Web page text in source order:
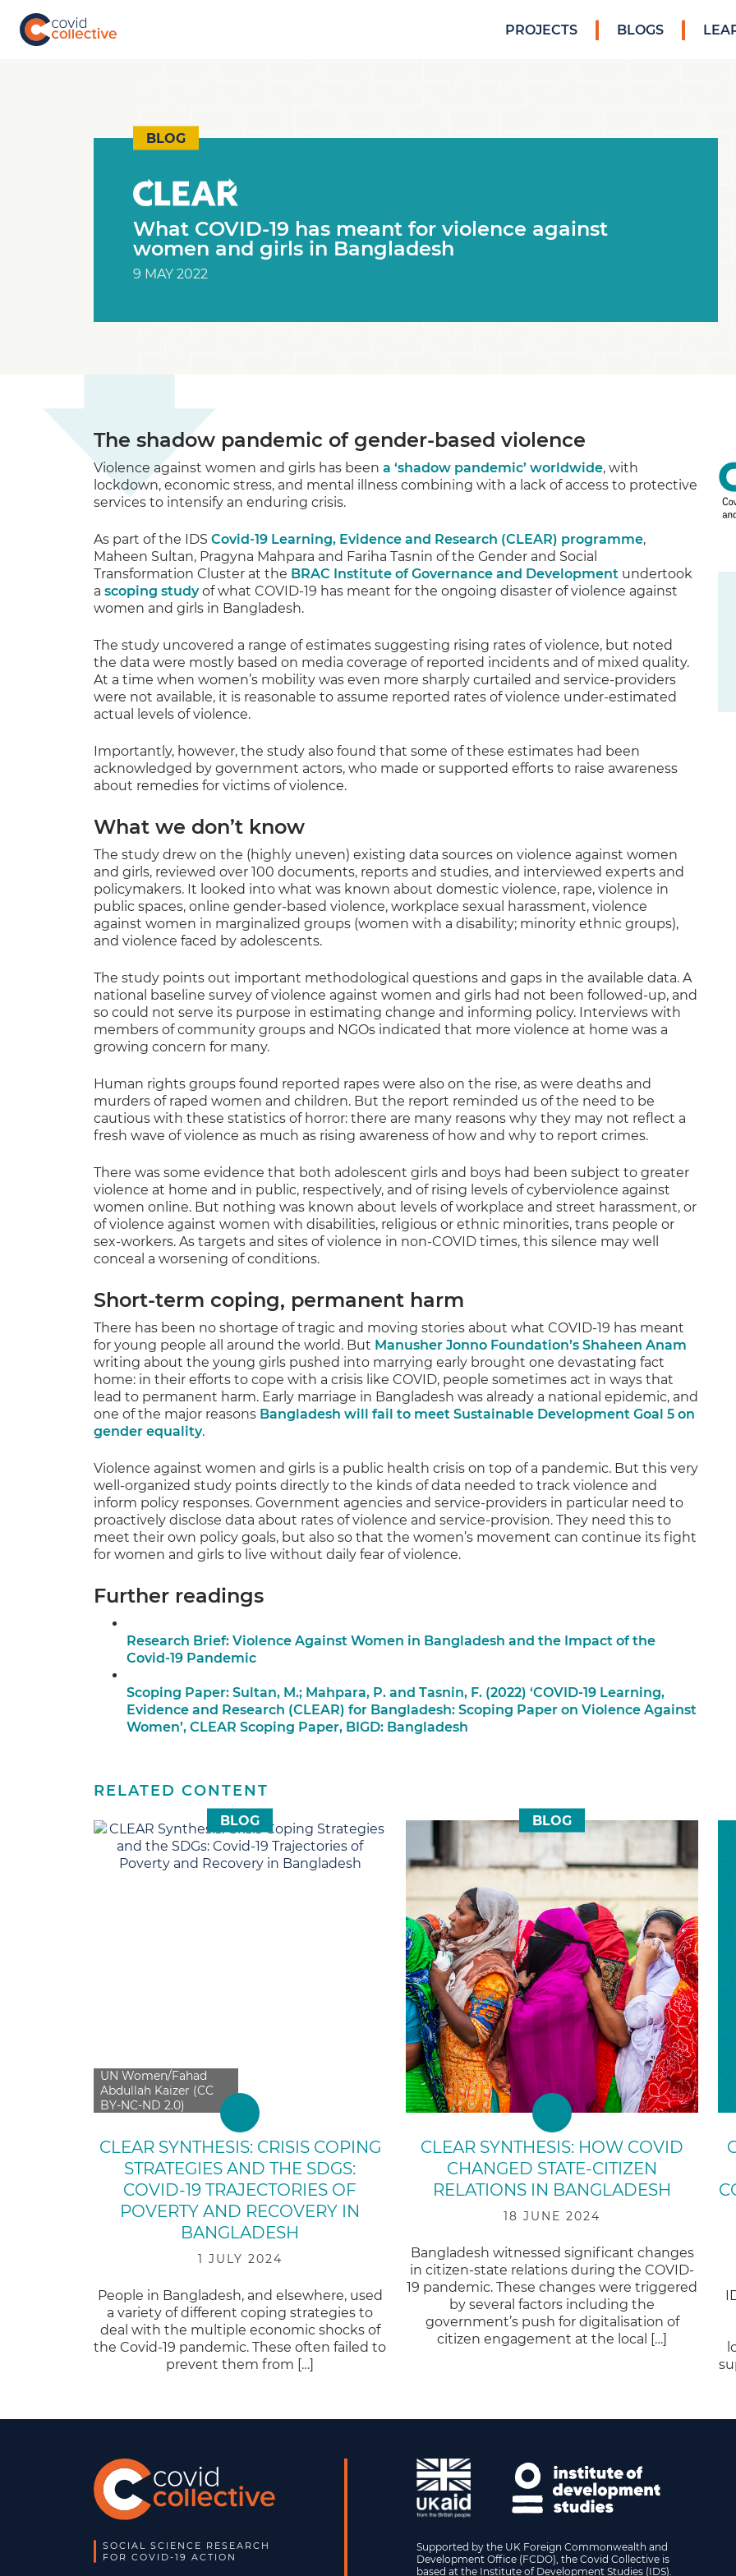
content
PROJECTS BLOGS
BLOG
What COVID-19 has meant for violence against
women and girls in Bangladesh
9 MAY 2022
The shadow pandemic of gender-based violence
Violence against women and girls has been a ‘shadow pandemic’ worldwide, with
lockdown, economic stress, and mental illness combining with a lack of access to protective
services to intensify an enduring crisis.
As part of the IDS Covid-19 Learning, Evidence and Research (CLEAR) programme,
Maheen Sultan, Pragyna Mahpara and Fariha Tasnin of the Gender and Social
Transformation Cluster at the BRAC Institute of Governance and Development undertook
a scoping studyof what COVID-19 has meant for the ongoing disaster of violence against
women and girls in Bangladesh.
The study uncovered a range of estimates suggesting rising rates of violence, but noted
the data were mostly based on media coverage of reported incidents and of mixed quality.
At a time when women’s mobility was even more sharply curtailed and service-providers
were not available, it is reasonable to assume reported rates of violence under-estimated
actual levels of violence.
Importantly, however, the study also found that some of these estimates had been
acknowledged by government actors, who made or supported efforts to raise awareness
about remedies for victims of violence.
What we don’t know
The study drew on the (highly uneven) existing data sources on violence against women
and girls, reviewed over 100 documents, reports and studies, and interviewed experts and
policymakers. It looked into what was known about domestic violence, rape, violence in
public spaces, online gender-based violence, workplace sexual harassment, violence
against women in marginalized groups (women with a disability; minority ethnic groups),
and violence faced by adolescents.
The study points out important methodological questions and gaps in the available data. A
national baseline survey of violence against women and girls had not been followed-up, and
so could not serve its purpose in estimating change and informing policy. Interviews with
members of community groups and NGOs indicated that more violence at home was a
growing concern for many.
Human rights groups found reported rapes were also on the rise, as were deaths and
murders of raped women and children. But the report reminded us of the need to be
cautious with these statistics of horror: there are many reasons why they may not reflect a
fresh wave of violence as much as rising awareness of how and why to report crimes.
There was some evidence that both adolescent girls and boys had been subject to greater
violence at home and in public, respectively, and of rising levels of cyberviolence against
women online. But nothing was known about levels of workplace and street harassment, or
of violence against women with disabilities, religious or ethnic minorities, trans people or
sex-workers. As targets and sites of violence in non-COVID times, this silence may well
conceal a worsening of conditions.
Short-term coping, permanent harm
There has been no shortage of tragic and moving stories about what COVID-19 has meant
for young people all around the world. But Manusher Jonno Foundation’s Shaheen Anam
writing about the young girls pushed into marrying early brought one devastating fact
home: in their efforts to cope with a crisis like COVID, people sometimes act in ways that
lead to permanent harm. Early marriage in Bangladesh was already a national epidemic, and
one of the major reasons Bangladesh will fail to meet Sustainable Development Goal 5 on
gender equality.
Violence against women and girls is a public health crisis on top of a pandemic. But this very
well-organized study points directly to the kinds of data needed to track violence and
inform policy responses. Government agencies and service-providers in particular need to
proactively disclose data about rates of violence and service-provision. They need this to
meet their own policy goals, but also so that the women’s movement can continue its fight
for women and girls to live without daily fear of violence.
Further readings
Research Brief: Violence Against Women in Bangladesh and the Impact of the
Covid-19 Pandemic
Scoping Paper: Sultan, M.; Mahpara, P. and Tasnin, F. (2022) ‘COVID-19 Learning,
Evidence and Research (CLEAR) for Bangladesh: Scoping Paper on Violence Against
Women’, CLEAR Scoping Paper, BIGD: Bangladesh
RELATED CONTENT
BLOG
UN Women/Fahad
Abdullah Kaizer (CC
BY-NC-ND 2.0)
CLEAR SYNTHESIS: CRISIS COPING
STRATEGIES AND THE SDGS:
COVID-19 TRAJECTORIES OF
POVERTY AND RECOVERY IN
BANGLADESH
1 JULY 2024
People in Bangladesh, and elsewhere, used
a variety of different coping strategies to
deal with the multiple economic shocks of
the Covid-19 pandemic. These often failed to
prevent them from […]
BLOG
CLEAR SYNTHESIS: HOW COVID
CHANGED STATE-CITIZEN
RELATIONS IN BANGLADESH
18 JUNE 2024
Bangladesh witnessed significant changes
in citizen-state relations during the COVID-
19 pandemic. These changes were triggered
by several factors including the
government’s push for digitalisation of
citizen engagement at the local […]
SOCIAL SCIENCE RESEARCH
FOR COVID-19 ACTION
Supported by the UK Foreign Commonwealth and
Development Office (FCDO), the Covid Collective is
based at the Institute of Development Studies (IDS).